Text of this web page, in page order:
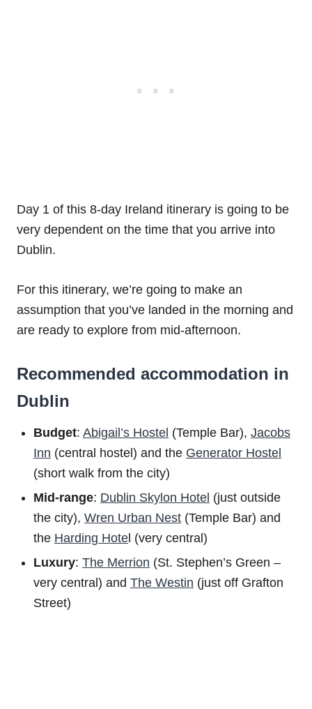
Day 1 of this 8-day Ireland itinerary is going to be
very dependent on the time that you arrive into
Dublin.
For this itinerary, we’re going to make an
assumption that you’ve landed in the morning and
are ready to explore from mid-afternoon.
Recommended accommodation in
Dublin
Budget: Abigail’s Hostel (Temple Bar), Jacobs
Inn (central hostel) and the Generator Hostel
(short walk from the city)
Mid-range: Dublin Skylon Hotel (just outside
the city), Wren Urban Nest (Temple Bar) and
the Harding Hote l (very central)
Luxury: The Merrion (St. Stephen’s Green –
very central) and The Westin (just off Grafton
Street)